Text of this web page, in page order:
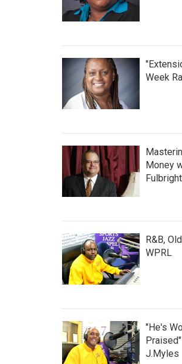
Week
Money
Fulbright
R&B,
WPRL
"He's
J.Myles